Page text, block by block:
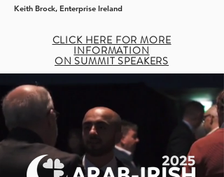
Keith Brock, Enterprise Ireland
CLICK HERE FOR MORE
INFORMATION
ON SUMMIT SPEAKERS